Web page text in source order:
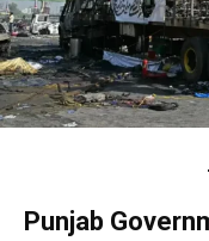
Punjab